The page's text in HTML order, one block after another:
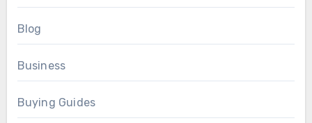
Blog
Business
Buying Guides